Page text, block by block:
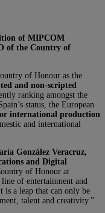
of MIPCOM
of the Country of
of Honour as the
and non-scripted
ranking amongst the
status, the European
international production
and international
González Veracruz,
and Digital
of Honour at
of entertainment and
is a leap that can only be
talent and creativity.”